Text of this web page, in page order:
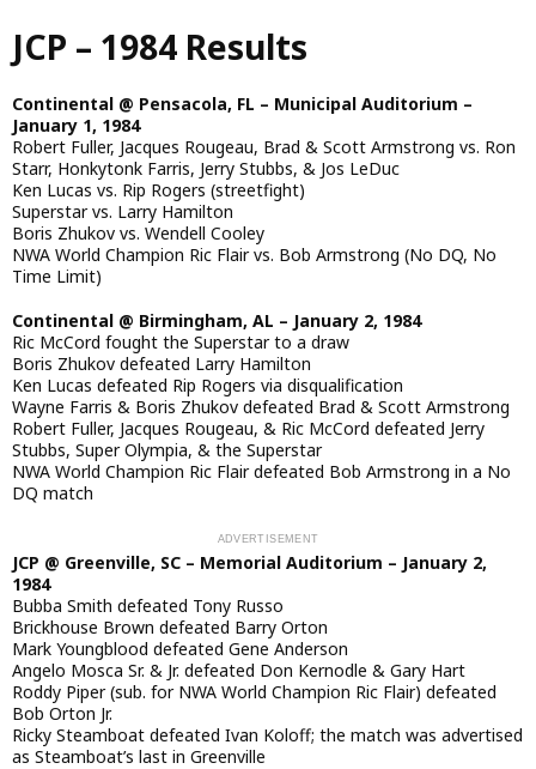
Skip
to
content
JCP – 1984 Results
Continental @ Pensacola, FL – Municipal Auditorium –
January 1, 1984
Robert Fuller, Jacques Rougeau, Brad & Scott Armstrong vs. Ron
Starr, Honkytonk Farris, Jerry Stubbs, & Jos LeDuc
Ken Lucas vs. Rip Rogers (streetfight)
Superstar vs. Larry Hamilton
Boris Zhukov vs. Wendell Cooley
NWA World Champion Ric Flair vs. Bob Armstrong (No DQ, No
Time Limit)
Continental @ Birmingham, AL – January 2, 1984
Ric McCord fought the Superstar to a draw
Boris Zhukov defeated Larry Hamilton
Ken Lucas defeated Rip Rogers via disqualification
Wayne Farris & Boris Zhukov defeated Brad & Scott Armstrong
Robert Fuller, Jacques Rougeau, & Ric McCord defeated Jerry
Stubbs, Super Olympia, & the Superstar
NWA World Champion Ric Flair defeated Bob Armstrong in a No
DQ match
JCP @ Greenville, SC – Memorial Auditorium – January 2,
1984
Bubba Smith defeated Tony Russo
Brickhouse Brown defeated Barry Orton
Mark Youngblood defeated Gene Anderson
Angelo Mosca Sr. & Jr. defeated Don Kernodle & Gary Hart
Roddy Piper (sub. for NWA World Champion Ric Flair) defeated
Bob Orton Jr.
Ricky Steamboat defeated Ivan Koloff; the match was advertised
as Steamboat’s last in Greenville